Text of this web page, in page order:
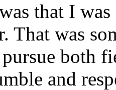
that I
That was
both
and